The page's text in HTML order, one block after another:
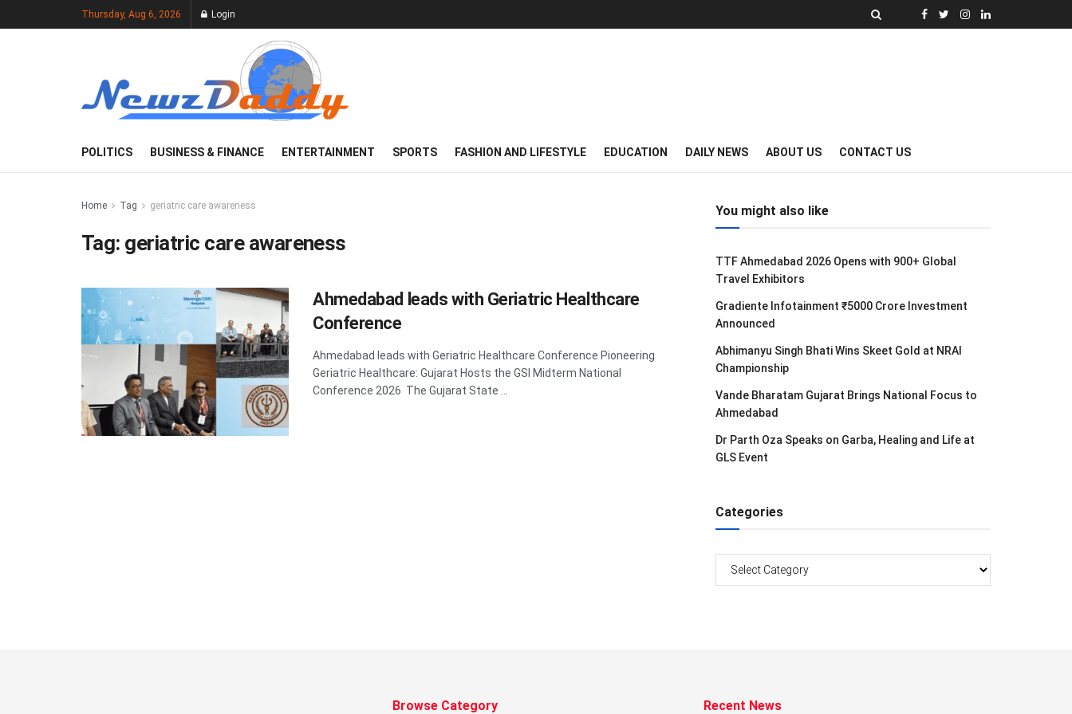
Thursday, Aug 6, 2026 Login
POLITICS BUSINESS & FINANCE ENTERTAINMENT SPORTS FASHION AND LIFESTYLE EDUCATION DAILY NEWS ABOUT US CONTACT US
Home Tag geriatric care awareness
Tag: geriatric care awareness
Ahmedabad leads with Geriatric Healthcare
Conference
Ahmedabad leads with Geriatric Healthcare Conference Pioneering
Geriatric Healthcare: Gujarat Hosts the GSI Midterm National
Conference 2026 The Gujarat State ...
You might also like
TTF Ahmedabad 2026 Opens with 900+ Global
Travel Exhibitors
Gradiente Infotainment ₹5000 Crore Investment
Announced
Abhimanyu Singh Bhati Wins Skeet Gold at NRAI
Championship
Vande Bharatam Gujarat Brings National Focus to
Ahmedabad
Dr Parth Oza Speaks on Garba, Healing and Life at
GLS Event
Categories
Browse Category Recent News